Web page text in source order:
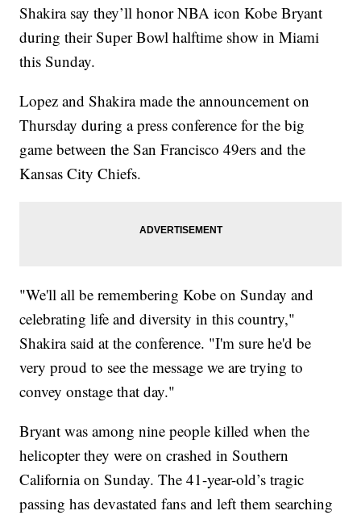
Shakira say they’ll honor NBA icon Kobe Bryant
during their Super Bowl halftime show in Miami
this Sunday.
Lopez and Shakira made the announcement on
Thursday during a press conference for the big
game between the San Francisco 49ers and the
Kansas City Chiefs.
"We'll all be remembering Kobe on Sunday and
celebrating life and diversity in this country,"
Shakira said at the conference. "I'm sure he'd be
very proud to see the message we are trying to
convey onstage that day."
Bryant was among nine people killed when the
helicopter they were on crashed in Southern
California on Sunday. The 41-year-old’s tragic
passing has devastated fans and left them searching